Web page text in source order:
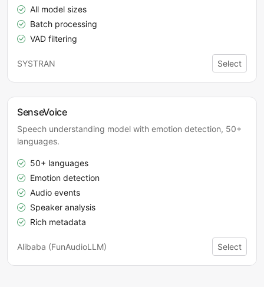
All model sizes
Batch processing
VAD filtering
SYSTRAN Select
SenseVoice
Speech understanding model with emotion detection, 50+
languages.
50+ languages
Emotion detection
Audio events
Speaker analysis
Rich metadata
Alibaba (FunAudioLLM) Select